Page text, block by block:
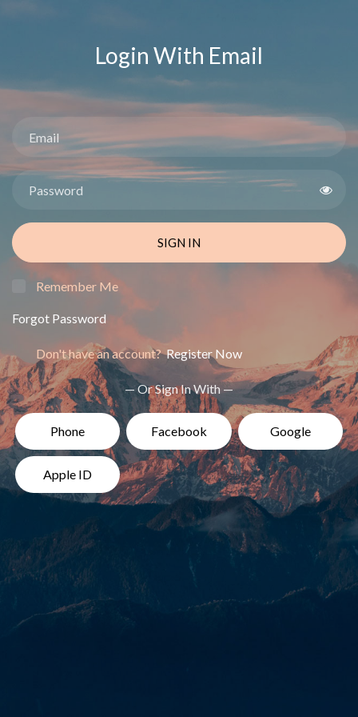
Login With Email
SIGN IN
Remember Me
Forgot Password
Don't have an account?Register Now
— Or Sign In With —
Phone Facebook Google
Apple ID